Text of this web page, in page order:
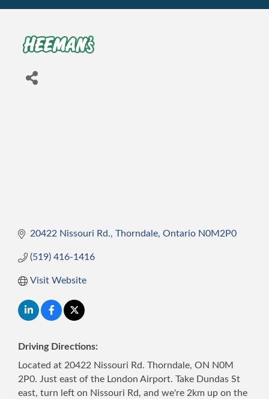
20422 Nissouri Rd. Thorndale Ontario N0M2P0
(519) 416-1416
Visit Website
Driving Directions:
Located at 20422 Nissouri Rd. Thorndale, ON N0M
2P0. Just east of the London Airport. Take Dundas St
east, turn left on Nissouri Rd, and we're 2km up on the